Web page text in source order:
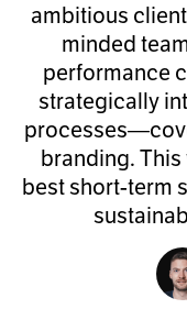
ambitious
minded
performance
strategically
branding. This
best short-term